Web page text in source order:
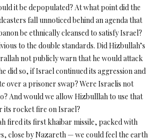
it be depopulated? At what point did the
fall unnoticed behind an agenda that
be ethnically cleansed to satisfy Israel?
to the double standards. Did Hizbullah’s
not publicly warn that he would attack
did so, if Israel continued its aggression and
over a prisoner swap? Were Israelis not
And would we allow Hizbulllah to use that
its rocket fire on Israel?
fired its first khaibar missile, packed with
close by Nazareth — we could feel the earth